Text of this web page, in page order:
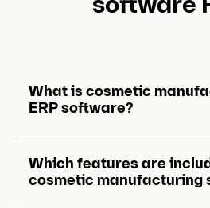
software
What is cosmetic
ERP software?
Which features are
cosmetic manufacturing